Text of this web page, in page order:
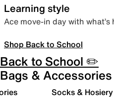
Learning style
Ace move-in day with
Shop Back to School
Back to School ✏️
Bags & Accessories
Socks & Hosiery